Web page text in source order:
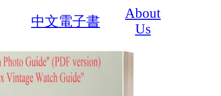
中文電子書
About
Us